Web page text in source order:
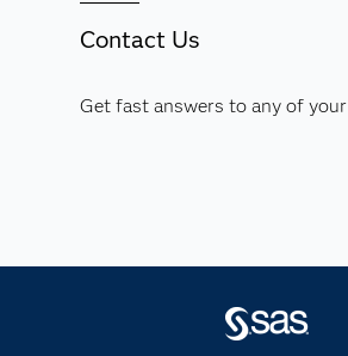
Contact Us
Get fast answers to any of